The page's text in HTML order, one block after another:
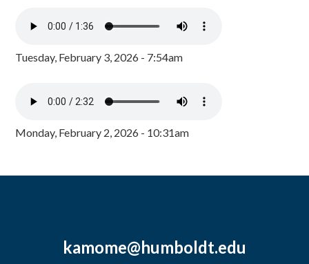
Tuesday, February 3, 2026 - 7:54am
Monday, February 2, 2026 - 10:31am
kamome@humboldt.edu